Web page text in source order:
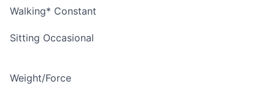
Walking* Constant
Sitting Occasional
Weight/Force